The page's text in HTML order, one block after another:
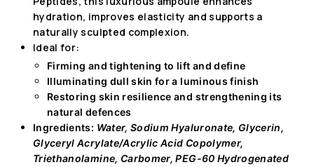
hydration, improves elasticity and supports a
naturally sculpted complexion.
Ideal for:
Firming and tightening to lift and define
Illuminating dull skin for a luminous finish
Restoring skin resilience and strengthening its
natural defences
Ingredients: Water, Sodium Hyaluronate, Glycerin,
Glyceryl Acrylate/Acrylic Acid Copolymer,
Triethanolamine, Carbomer, PEG-60 Hydrogenated